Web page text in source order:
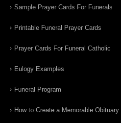
Sample Prayer Cards For Funerals
Printable Funeral Prayer Cards
Prayer Cards For Funeral Catholic
Eulogy Examples
Funeral Program
How to Create a Memorable